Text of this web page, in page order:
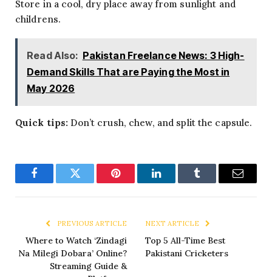
Store in a cool, dry place away from sunlight and
childrens.
Read Also: Pakistan Freelance News: 3 High-
Demand Skills That are Paying the Most in
May 2026
Quick tips: Don’t crush, chew, and split the capsule.
FacebookTwitter Pinterest LinkedInTumblr Email
PREVIOUS ARTICLE
Where to Watch ‘Zindagi
Na Milegi Dobara’ Online?
Streaming Guide &
NEXT ARTICLE
Top 5 All-Time Best
Pakistani Cricketers